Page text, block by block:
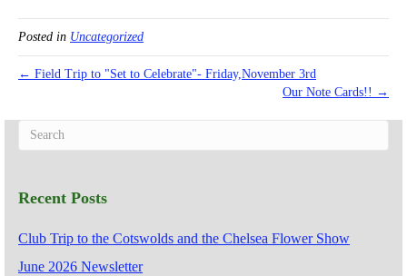
Posted in Uncategorized
← Field Trip to "Set to Celebrate"- Friday,November 3rd
Our Note Cards!! →
Recent Posts
Club Trip to the Cotswolds and the Chelsea Flower Show
June 2026 Newsletter